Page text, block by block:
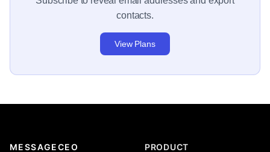
contacts.
View Plans
MESSAGECEO PRODUCT